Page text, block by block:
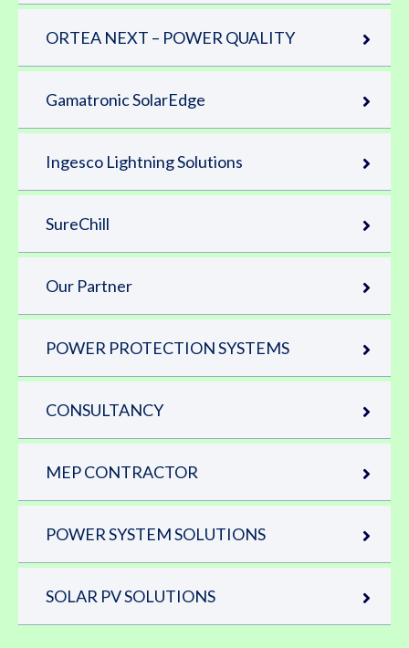
ORTEA NEXT – POWER QUALITY
Gamatronic SolarEdge
Ingesco Lightning Solutions
SureChill
Our Partner
POWER PROTECTION SYSTEMS
CONSULTANCY
MEP CONTRACTOR
POWER SYSTEM SOLUTIONS
SOLAR PV SOLUTIONS